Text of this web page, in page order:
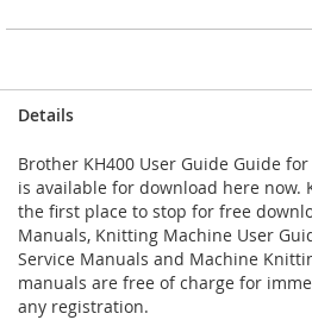
Details
Brother KH400 User Guide Guide
is available for download here now.
the first place to stop for free
Manuals, Knitting Machine User
Service Manuals and Machine
manuals are free of charge for
any registration.